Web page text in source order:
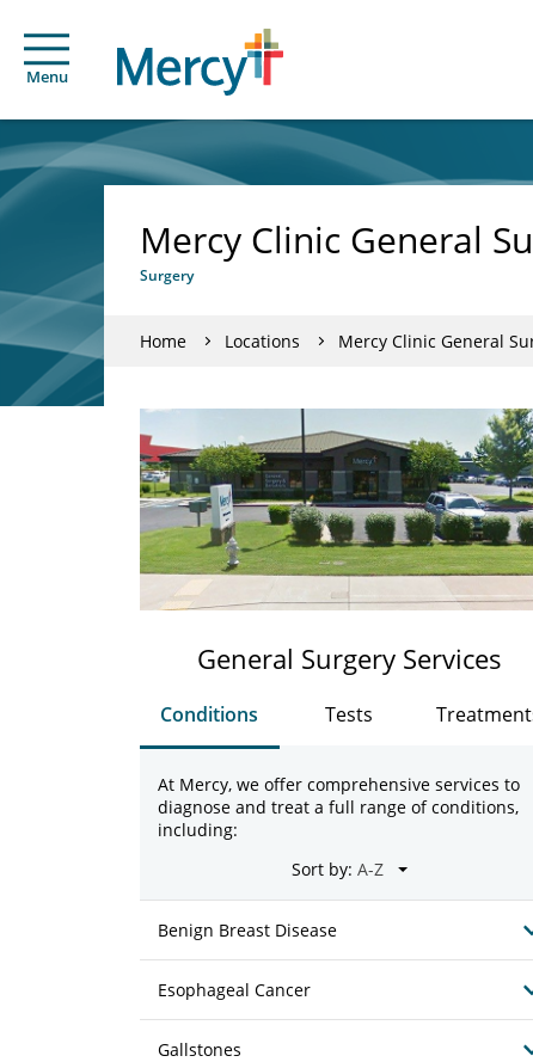
Menu
Mercy Clinic General
Surgery
Home Locations Mercy Clinic General
General Surgery Services
Conditions Tests
At Mercy, we offer comprehensive services to
diagnose and treat a full range of conditions,
including:
Sort by:
Benign Breast Disease
Esophageal Cancer
Gallstones